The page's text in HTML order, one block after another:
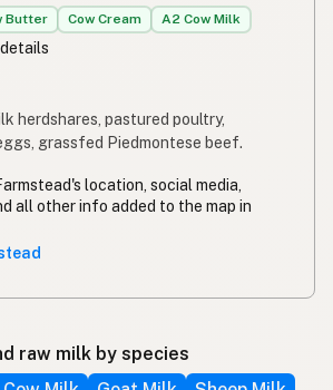
Butter Cow Cream A2 Cow Milk
herdshares, pastured poultry,
grassfed Piedmontese beef.
location, social media,
all other info added to the map in
raw milk by species